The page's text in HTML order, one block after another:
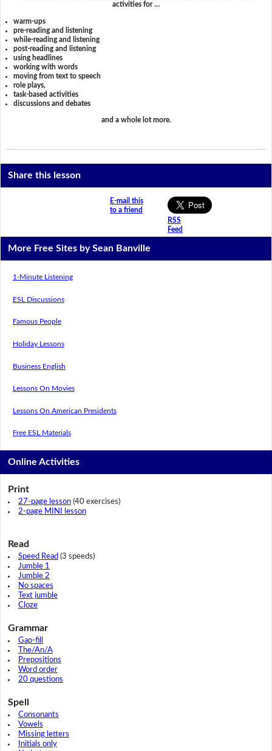
activities for …
warm-ups
pre-reading and listening
while-reading and listening
post-reading and listening
using headlines
working with words
moving from text to speech
role plays,
task-based activities
discussions and debates
and a whole lot more.
Share this lesson
E-mail this
to a friend
RSS
Feed
More Free Sites by Sean Banville
1-Minute Listening
ESL Discussions
Famous People
Holiday Lessons
Business English
Lessons On Movies
Lessons On American Presidents
Free ESL Materials
Online Activities
Print
27-page lesson(40 exercises)
2-page MINI lesson
Read
Speed Read (3 speeds)
Jumble 1
Jumble 2
No spaces
Text jumble
Cloze
Grammar
Gap-fill
The/An/A
Prepositions
Word order
20 questions
Spell
Consonants
Vowels
Missing letters
Initials only